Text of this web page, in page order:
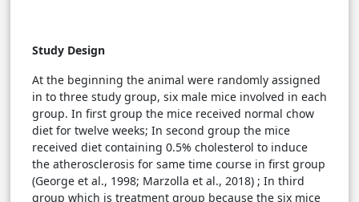
Study Design
At the beginning the animal were randomly assigned
in to three study group, six male mice involved in each
group. In first group the mice received normal chow
diet for twelve weeks; In second group the mice
received diet containing 0.5% cholesterol to induce
the atherosclerosis for same time course in first group
(George et al., 1998; Marzolla et al., 2018) ; In third
group which is treatment group because the six mice